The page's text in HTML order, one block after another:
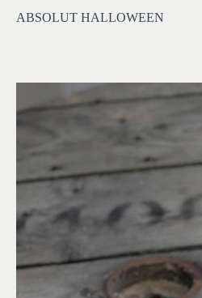
ABSOLUT HALLOWEEN